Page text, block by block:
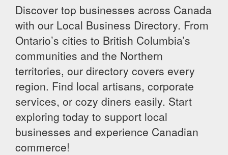
Discover top businesses across Canada
with our Local Business Directory. From
Ontario’s cities to British Columbia’s
communities and the Northern
territories, our directory covers every
region. Find local artisans, corporate
services, or cozy diners easily. Start
exploring today to support local
businesses and experience Canadian
commerce!